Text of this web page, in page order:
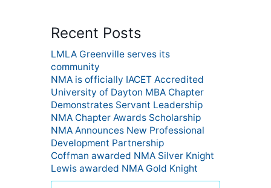
Recent Posts
LMLA Greenville serves its
community
NMA is officially IACET Accredited
University of Dayton MBA Chapter
Demonstrates Servant Leadership
NMA Chapter Awards Scholarship
NMA Announces New Professional
Development Partnership
Coffman awarded NMA Silver Knight
Lewis awarded NMA Gold Knight